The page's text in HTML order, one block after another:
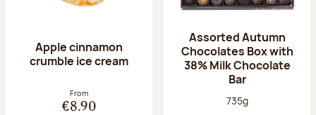
Apple cinnamon
crumble ice cream
From
€8.90
Assorted Autumn
Chocolates Box with
38% Milk Chocolate
Bar
Net weight:
735g